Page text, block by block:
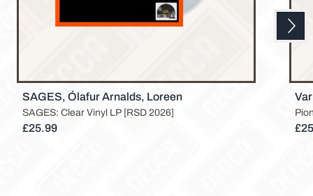
SAGES, Ólafur Arnalds, Loreen
SAGES: Clear Vinyl LP [RSD 2026]
£25.99
Next